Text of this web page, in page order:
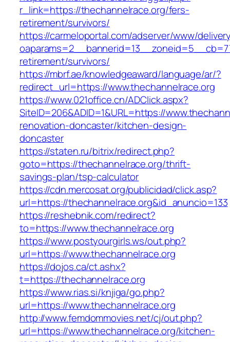
r_link=https://thechannelrace.org/fers-
retirement/survivors/
https://carmeloportal.com/adserver/www/
retirement/survivors/
https://mbrf.ae/knowledgeaward/language/ar/?
redirect_url=https://www.thechannelrace.org
https://www.021office.cn/ADClick.aspx?
SiteID=206&ADID=1&URL=https://
renovation-doncaster/kitchen-design-
doncaster
https://staten.ru/bitrix/redirect.php?
goto=https://thechannelrace.org/thrift-
savings-plan/tsp-calculator
https://cdn.mercosat.org/publicidad/click.asp?
url=https://thechannelrace.org&id_anuncio=133
https://reshebnik.com/redirect?
to=https://www.thechannelrace.org
https://www.postyourgirls.ws/out.php?
url=https://www.thechannelrace.org
https://dojos.ca/ct.ashx?
t=https://thechannelrace.org
https://www.rias.si/knjiga/go.php?
url=https://www.thechannelrace.org
http://www.femdommovies.net/cj/out.php?
url=https://www.thechannelrace.org/kitchen-